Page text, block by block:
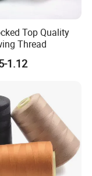
Top Quality
Thread
1.12